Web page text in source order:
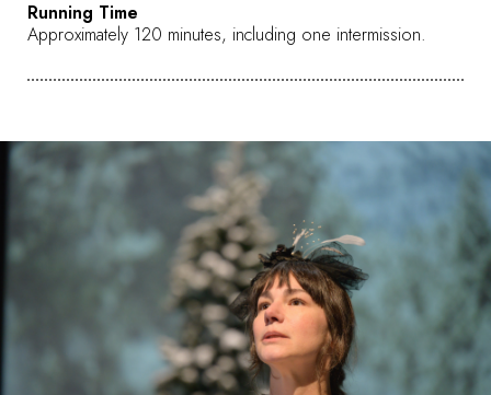
Running Time
Approximately 120 minutes, including one intermission.